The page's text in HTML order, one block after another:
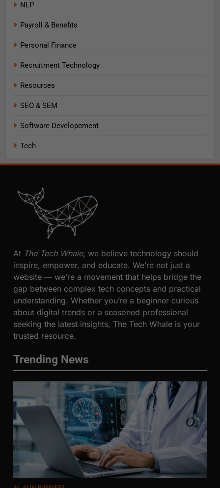
NLP
Payroll & Benefits
Personal Finance
Recruitment Technology
Resources
SEO & SEM
Software Developement
Tech
At The Tech Whale, we believe technology should
inspire, empower, and educate. We’re not just a
website — we’re a movement that helps bridge the
gap between complex tech concepts and practical
understanding. Whether you’re a beginner curious
about digital trends or a seasoned professional
seeking the latest insights, The Tech Whale is your
trusted resource.
Trending News